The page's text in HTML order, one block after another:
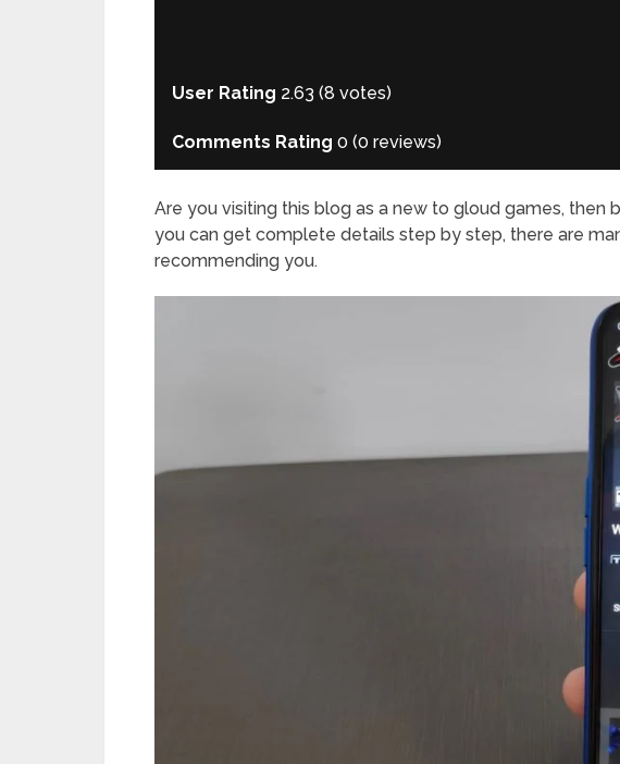
User Rating 2.63 (8 votes)
Comments Rating 0 (0 reviews)
Are you visiting this blog as a new to gloud games, then
you can get complete details step by step, there are
recommending you.